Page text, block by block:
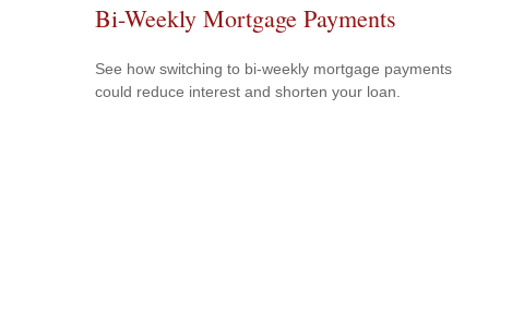
Bi-Weekly Mortgage Payments
See how switching to bi-weekly mortgage payments
could reduce interest and shorten your loan.